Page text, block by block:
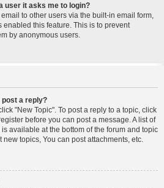
user it asks me to login?
to other users via the built-in email form,
this feature. This is to prevent
by anonymous users.
post a reply?
"New Topic". To post a reply to a topic, click
before you can post a message. A list of
available at the bottom of the forum and topic
topics, You can post attachments, etc.